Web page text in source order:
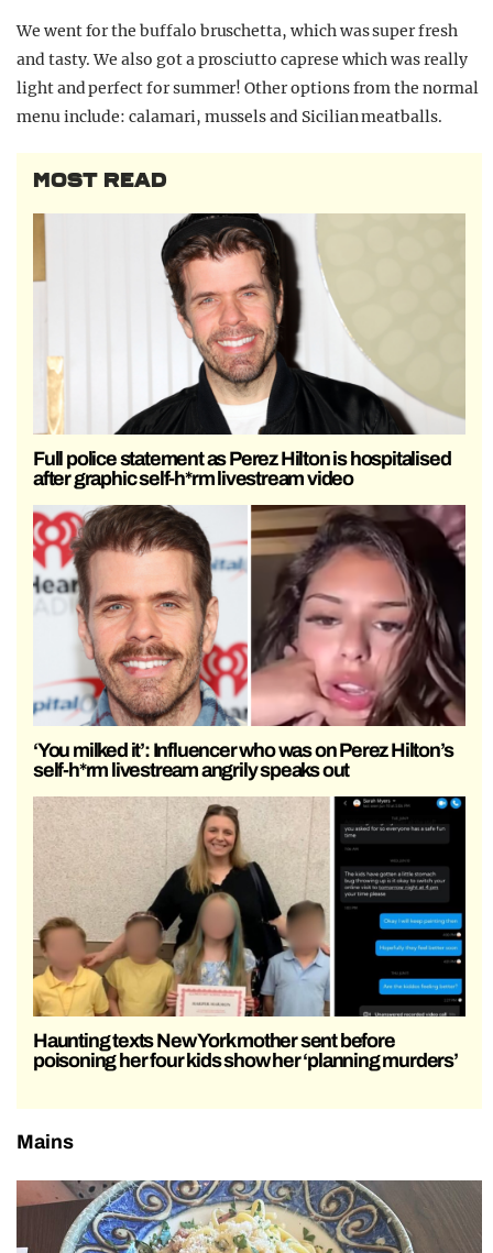
We went for the buffalo bruschetta, which was super fresh
and tasty. We also got a prosciutto caprese which was really
light and perfect for summer! Other options from the normal
menu include: calamari, mussels and Sicilian meatballs.
MOST READ
Full police statement as Perez Hilton is hospitalised
after graphic self-h*rm livestream video
‘You milked it’: Influencer who was on Perez Hilton’s
self-h*rm livestream angrily speaks out
Haunting texts New York mother sent before
poisoning her four kids show her ‘planning murders’
Mains